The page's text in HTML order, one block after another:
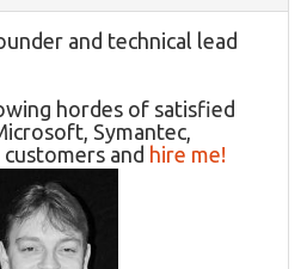
and technical lead
hordes of satisfied
Symantec,
and hire me!